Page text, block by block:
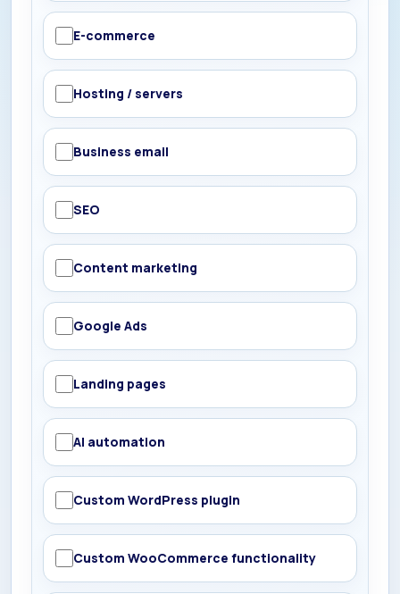
E-commerce
Hosting / servers
Business email
SEO
Content marketing
Google Ads
Landing pages
AI automation
Custom WordPress plugin
Custom WooCommerce functionality